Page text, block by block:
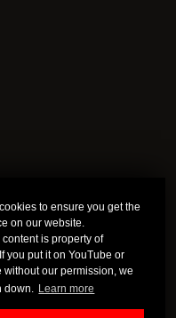
to ensure you get the
on our website.
is property of
you put it on YouTube or
without our permission, we
down. Learn more